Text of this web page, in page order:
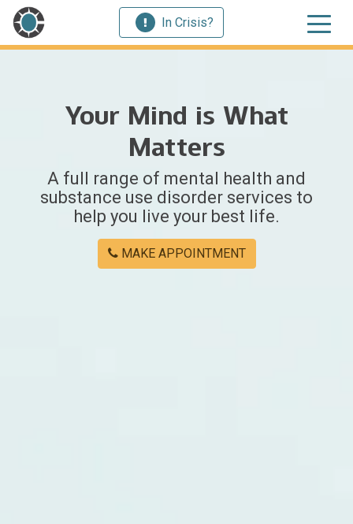
In Crisis?
Your Mind is What
Matters
A full range of mental health and
substance use disorder services to
help you live your best life.
MAKE APPOINTMENT